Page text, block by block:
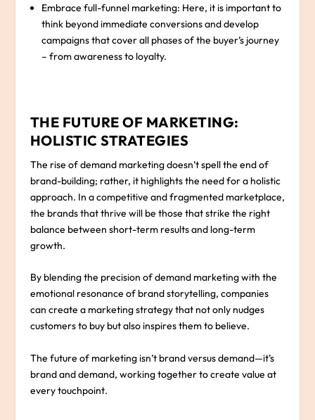
Embrace full-funnel marketing: Here, it is important to
think beyond immediate conversions and develop
campaigns that cover all phases of the buyer’s journey
– from awareness to loyalty.
THE FUTURE OF MARKETING:
HOLISTIC STRATEGIES
The rise of demand marketing doesn’t spell the end of
brand-building; rather, it highlights the need for a holistic
approach. In a competitive and fragmented marketplace,
the brands that thrive will be those that strike the right
balance between short-term results and long-term
growth.
By blending the precision of demand marketing with the
emotional resonance of brand storytelling, companies
can create a marketing strategy that not only nudges
customers to buy but also inspires them to believe.
The future of marketing isn’t brand versus demand—it’s
brand and demand, working together to create value at
every touchpoint.